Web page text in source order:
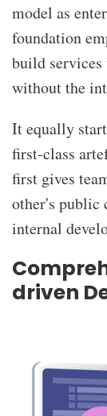
model as
foundation
build services
without the
It equally
first-class
first gives
other's public
internal
driven